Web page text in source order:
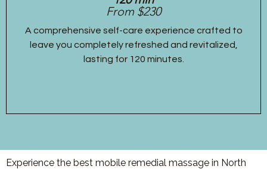
From $230
A comprehensive self-care experience crafted to
leave you completely refreshed and revitalized,
lasting for 120 minutes.
Experience the best mobile remedial massage in North